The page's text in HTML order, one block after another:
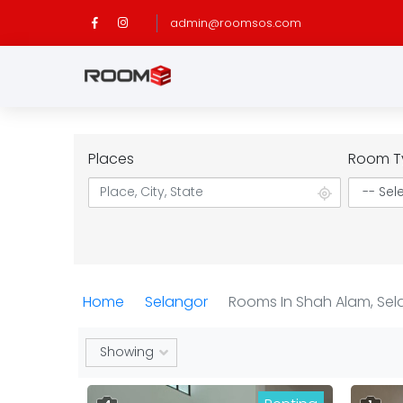
admin@roomsos.com
Places Room
Home Selangor Rooms In Shah Alam,